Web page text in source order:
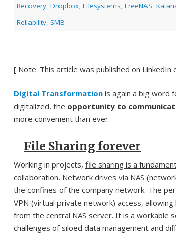
Recovery, Dropbox, Filesystems, FreeNAS,
Reliability, SMB
[ Note: This article was published on LinkedIn
Digital Transformation is again a big word
digitalized, the opportunity to
more convenient than ever.
File Sharing forever
Working in projects, file sharing is a
collaboration. Network drives via NAS
the confines of the company network. The
VPN (virtual private network) access,
from the central NAS server. It is a workable
challenges of siloed data management and